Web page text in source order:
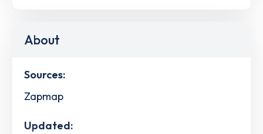
About
Sources:
Zapmap
Updated: